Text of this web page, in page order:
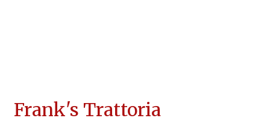
Frank's Trattoria